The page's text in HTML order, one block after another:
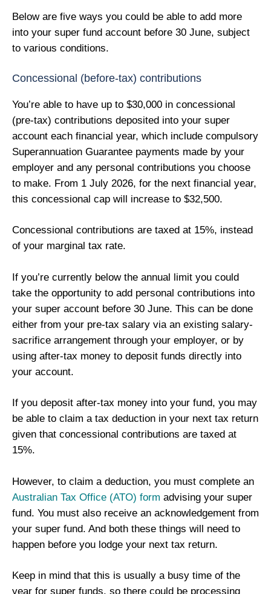
Below are five ways you could be able to add more
into your super fund account before 30 June, subject
to various conditions.
Concessional (before-tax) contributions
You’re able to have up to $30,000 in concessional
(pre-tax) contributions deposited into your super
account each financial year, which include compulsory
Superannuation Guarantee payments made by your
employer and any personal contributions you choose
to make. From 1 July 2026, for the next financial year,
this concessional cap will increase to $32,500.
Concessional contributions are taxed at 15%, instead
of your marginal tax rate.
If you’re currently below the annual limit you could
take the opportunity to add personal contributions into
your super account before 30 June. This can be done
either from your pre-tax salary via an existing salary-
sacrifice arrangement through your employer, or by
using after-tax money to deposit funds directly into
your account.
If you deposit after-tax money into your fund, you may
be able to claim a tax deduction in your next tax return
given that concessional contributions are taxed at
15%.
However, to claim a deduction, you must complete an
Australian Tax Office (ATO) form advising your super
fund. You must also receive an acknowledgement from
your super fund. And both these things will need to
happen before you lodge your next tax return.
Keep in mind that this is usually a busy time of the
year for super funds, so there could be processing